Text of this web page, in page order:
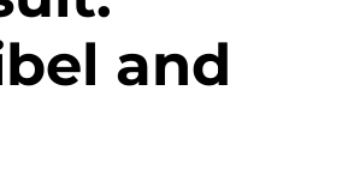
and